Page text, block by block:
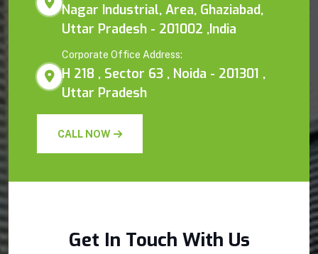
Nagar Industrial, Area, Ghaziabad,
Uttar Pradesh - 201002 ,India
Corporate Office Address:
H 218 , Sector 63 , Noida - 201301 ,
Uttar Pradesh
CALL NOW
Get In Touch With Us